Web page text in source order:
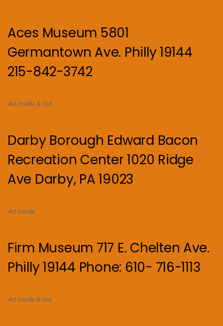
Aces Museum 5801
Germantown Ave. Philly 19144
215-842-3742
Art Inside & Out
Darby Borough Edward Bacon
Recreation Center 1020 Ridge
Ave Darby, PA 19023
Art Inside.
Firm Museum 717 E. Chelten Ave.
Philly 19144 Phone: 610- 716-1113
Art Inside & Out